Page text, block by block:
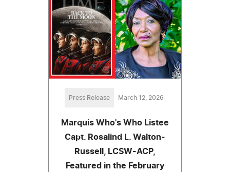
Press Release March 12, 2026
Marquis Who's Who Listee
Capt. Rosalind L. Walton-
Russell, LCSW-ACP,
Featured in the February